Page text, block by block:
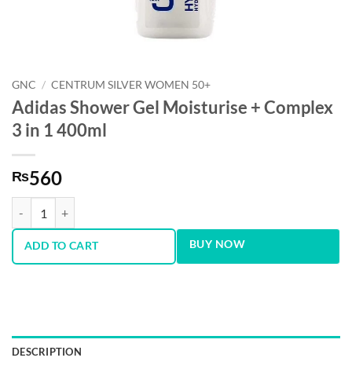
GNC / CENTRUM SILVER WOMEN 50+
Adidas Shower Gel Moisturise + Complex
3 in 1 400ml
₨560
ADD TO CART BUY NOW
DESCRIPTION